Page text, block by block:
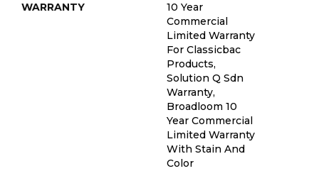
WARRANTY
10 Year
Commercial
Limited Warranty
For Classicbac
Products,
Solution Q Sdn
Warranty,
Broadloom 10
Year Commercial
Limited Warranty
With Stain And
Color